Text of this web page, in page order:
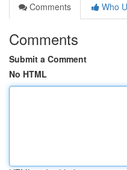
Comments
Who
Comments
Submit a Comment
No HTML